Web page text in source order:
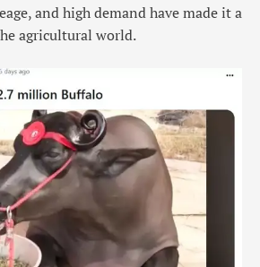
and high demand have made it a
agricultural world.